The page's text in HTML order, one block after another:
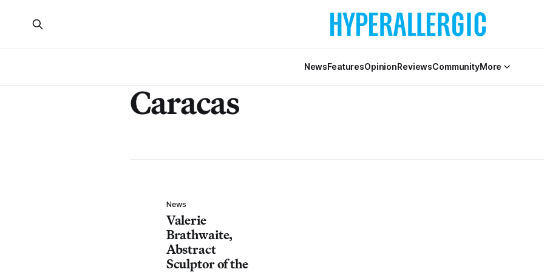
NewsFeaturesOpinionReviewsCommunityMore
Caracas
News
Valerie
Brathwaite,
Abstract
Sculptor of the